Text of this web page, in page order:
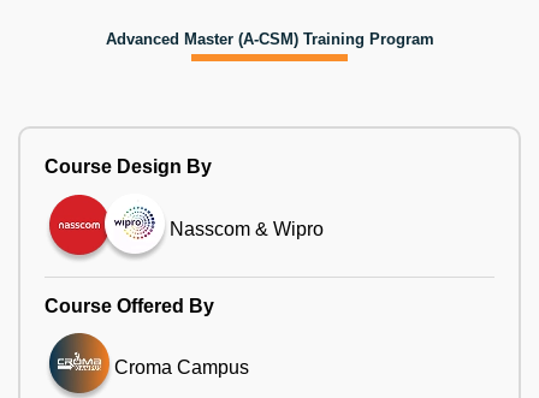
Advanced Master (A-CSM) Training Program
Course Design By
Nasscom & Wipro
Course Offered By
Croma Campus